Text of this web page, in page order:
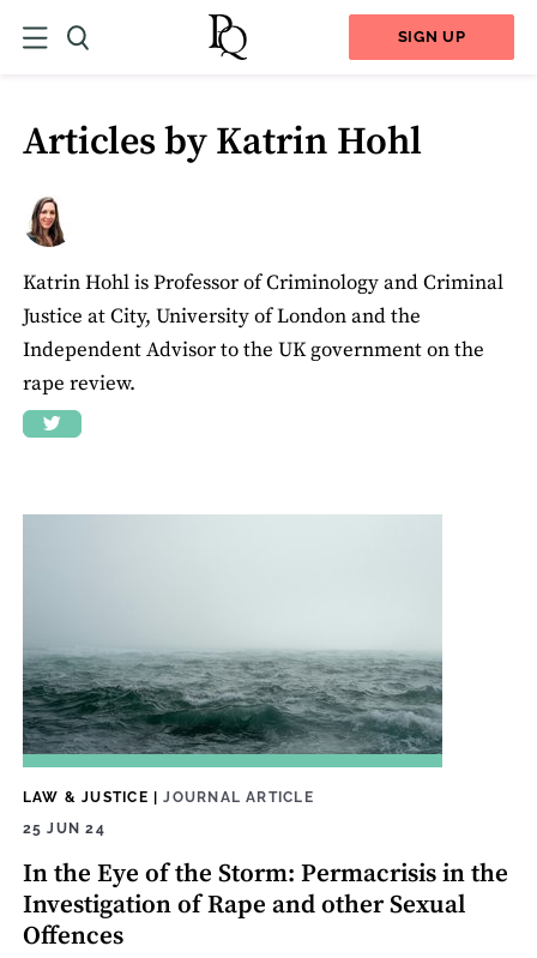
SIGN UP
Articles by Katrin Hohl
Katrin Hohl is Professor of Criminology and Criminal
Justice at City, University of London and the
Independent Advisor to the UK government on the
rape review.
LAW & JUSTICE |JOURNAL ARTICLE
25 JUN 24
In the Eye of the Storm: Permacrisis in the
Investigation of Rape and other Sexual
Offences